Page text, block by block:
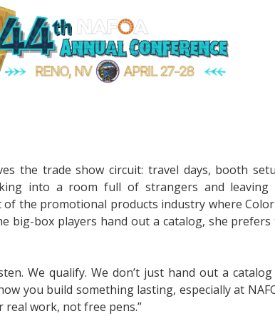
the trade show circuit: travel days, booth
into a room full of strangers and leaving
the promotional products industry where Color
big-box players hand out a catalog, she
We qualify. We don’t just hand out a
you build something lasting, especially at
work, not free pens.”